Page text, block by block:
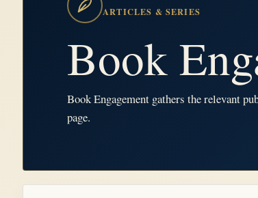
ARTICLES & SERIES
Book
Book Engagement gathers the relevant
page.